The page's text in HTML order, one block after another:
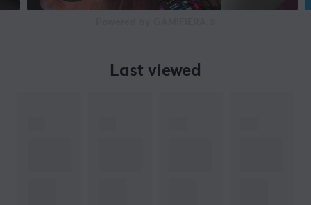
Last viewed